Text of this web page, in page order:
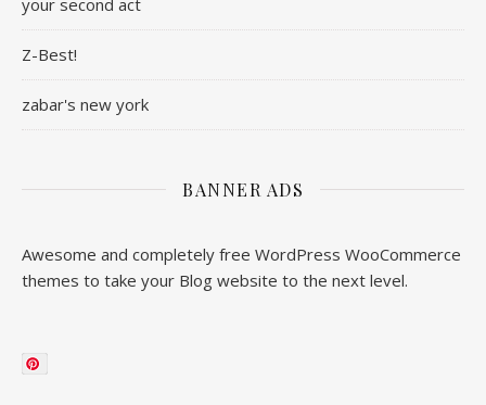
Z-Best!
zabar's new york
BANNER ADS
Awesome and completely free WordPress WooCommerce
themes to take your Blog website to the next level.